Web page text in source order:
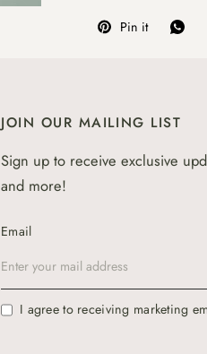
Pin it
JOIN OUR MAILING LIST
Sign up to receive exclusive
and more!
Email
I agree to receiving marketing